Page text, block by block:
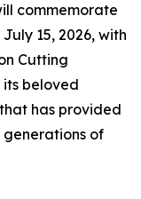
commemorate
15, 2026, with
Cutting
beloved
has provided
of